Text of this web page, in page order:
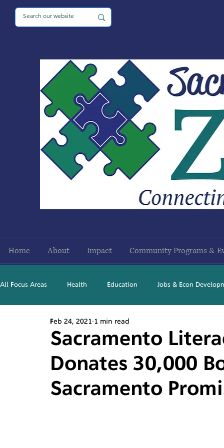
Home About Impact Community Programs &
All Focus Areas Health Education Jobs & Econ
Newsletter Stories 2016
Sacramento
Donates 30,000
Sacramento
Feb 24, 2021 1 min read